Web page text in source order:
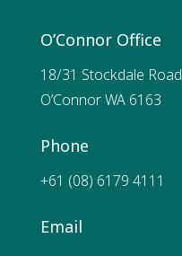
O’Connor Office
18/31 Stockdale Road
O’Connor WA 6163
Phone
+61 (08) 6179 4111
Email